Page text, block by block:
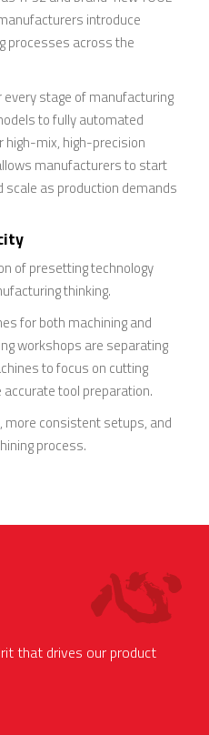
introduce
processes across the
stage of manufacturing
to fully automated
mix, high-precision
manufacturers to start
as production demands
of presetting technology
thinking.
for both machining and
workshops are separating
to focus on cutting
tool preparation.
more consistent setups, and
process.
that drives our product